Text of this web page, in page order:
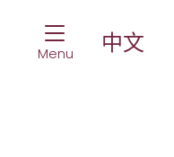
Toggle
Menu 中文